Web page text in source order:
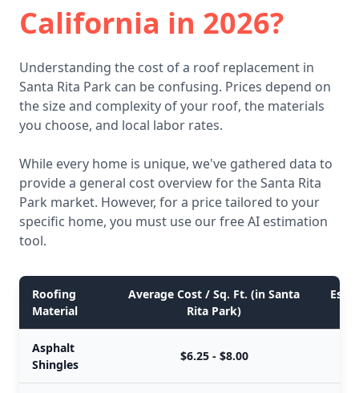
California in 2026?
Understanding the cost of a roof replacement in
Santa Rita Park can be confusing. Prices depend on
the size and complexity of your roof, the materials
you choose, and local labor rates.
While every home is unique, we've gathered data to
provide a general cost overview for the Santa Rita
Park market. However, for a price tailored to your
specific home, you must use our free AI estimation
tool.
Roofing
Material
Average Cost / Sq. Ft. (in Santa
Rita Park)
Asphalt
Shingles
$6.25 - $8.00